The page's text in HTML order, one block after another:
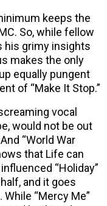
keeps the
So, while fellow
his grimy insights
makes the only
equally pungent
of “Make It Stop.”
vocal
would not be out
“World War
that Life can
“Holiday”
and it goes
“Mercy Me”